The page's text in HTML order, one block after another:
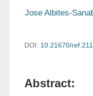
Jose Albites-
DOI: 10.21670/
Abstract: